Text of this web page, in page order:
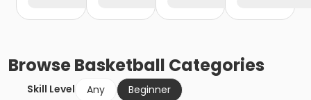
BrowseBasketball Categories
Skill Level Any
Beginner